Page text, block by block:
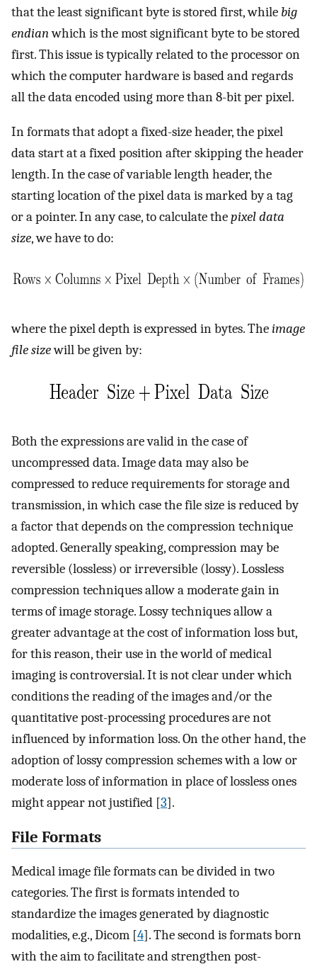
that the least significant byte is stored first, while big
endianwhich is the most significant byte to be stored
first. This issue is typically related to the processor on
which the computer hardware is based and regards
all the data encoded using more than 8-bit per pixel.
In formats that adopt a fixed-size header, the pixel
data start at a fixed position after skipping the header
length. In the case of variable length header, the
starting location of the pixel data is marked by a tag
or a pointer. In any case, to calculate thepixel data
size, we have to do:
where the pixel depth is expressed in bytes. Theimage
file sizewill be given by:
Both the expressions are valid in the case of
uncompressed data. Image data may also be
compressed to reduce requirements for storage and
transmission, in which case the file size is reduced by
a factor that depends on the compression technique
adopted. Generally speaking, compression may be
reversible (lossless) or irreversible (lossy). Lossless
compression techniques allow a moderate gain in
terms of image storage. Lossy techniques allow a
greater advantage at the cost of information loss but,
for this reason, their use in the world of medical
imaging is controversial. It is not clear under which
conditions the reading of the images and/or the
quantitative post-processing procedures are not
influenced by information loss. On the other hand, the
adoption of lossy compression schemes with a low or
moderate loss of information in place of lossless ones
might appear not justified [3].
File Formats
Medical image file formats can be divided in two
categories. The first is formats intended to
standardize the images generated by diagnostic
modalities, e.g., Dicom [4]. The second is formats born
with the aim to facilitate and strengthen post-